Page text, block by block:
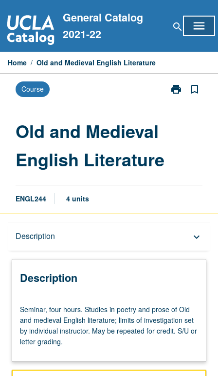
to
content
General Catalog
2021-22
search menu
Home / Old and Medieval English Literature
Course print
Print
bookmark_border
Old and Medieval
English Literature
ENGL244 4 units
Description keyboard_arrow_down
Description
four
hours.
Studies
in
and
Seminar, four hours. Studies in poetry and prose of Old
and medieval English literature; limits of investigation set
by individual instructor. May be repeated for credit. S/U or
letter grading.